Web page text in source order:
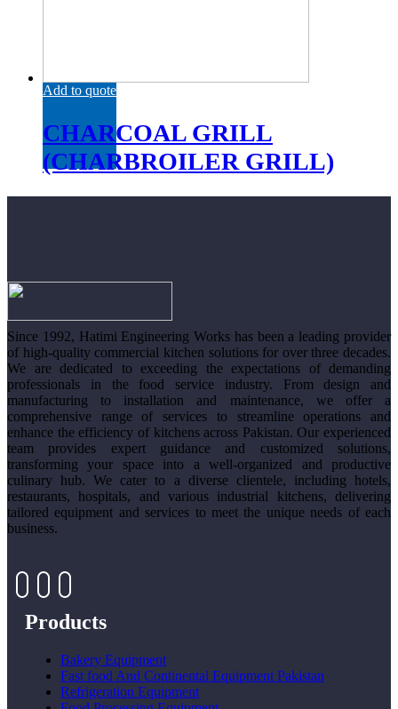
Add to quote
CHARCOAL GRILL
(CHARBROILER GRILL)
Since 1992, Hatimi Engineering Works has been a leading provider
of high-quality commercial kitchen solutions for over three decades.
We are dedicated to exceeding the expectations of demanding
professionals in the food service industry. From design and
manufacturing to installation and maintenance, we offer a
comprehensive range of services to streamline operations and
enhance the efficiency of kitchens across Pakistan. Our experienced
team provides expert guidance and customized solutions,
transforming your space into a well-organized and productive
culinary hub. We cater to a diverse clientele, including hotels,
restaurants, hospitals, and various industrial kitchens, delivering
tailored equipment and services to meet the unique needs of each
business.
Products
Bakery Equipment
Fast food And Continental Equipment Pakistan
Refrigeration Equipment